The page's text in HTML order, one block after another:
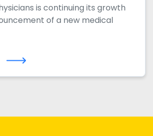
is continuing its growth
of a new medical